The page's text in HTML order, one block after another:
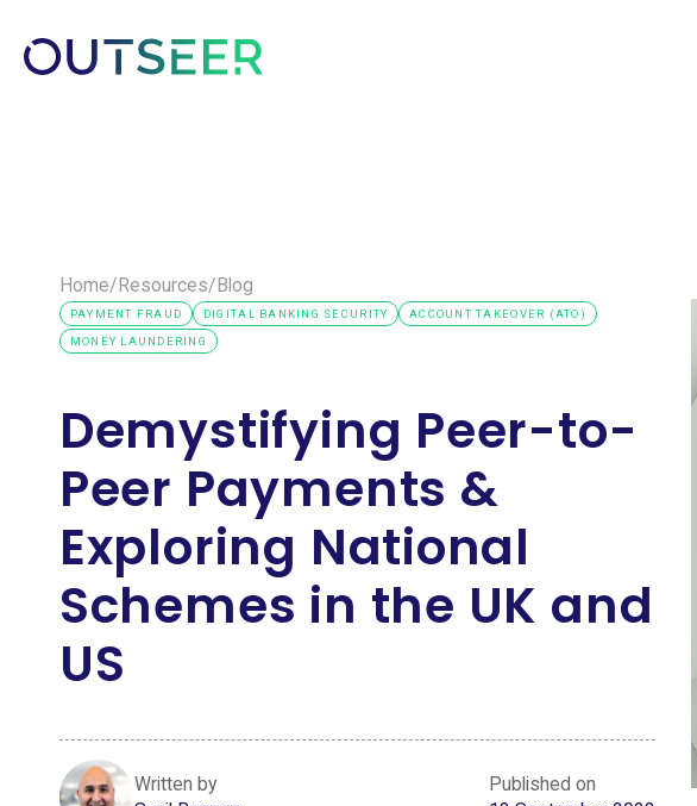
Home/Resources/Blog
PAYMENT FRAUD DIGITAL BANKING SECURITY ACCOUNT TAKEOVER (ATO)
MONEY LAUNDERING
Demystifying Peer-to-
Peer Payments &
Exploring National
Schemes in the UK and
US
Written by
Published on